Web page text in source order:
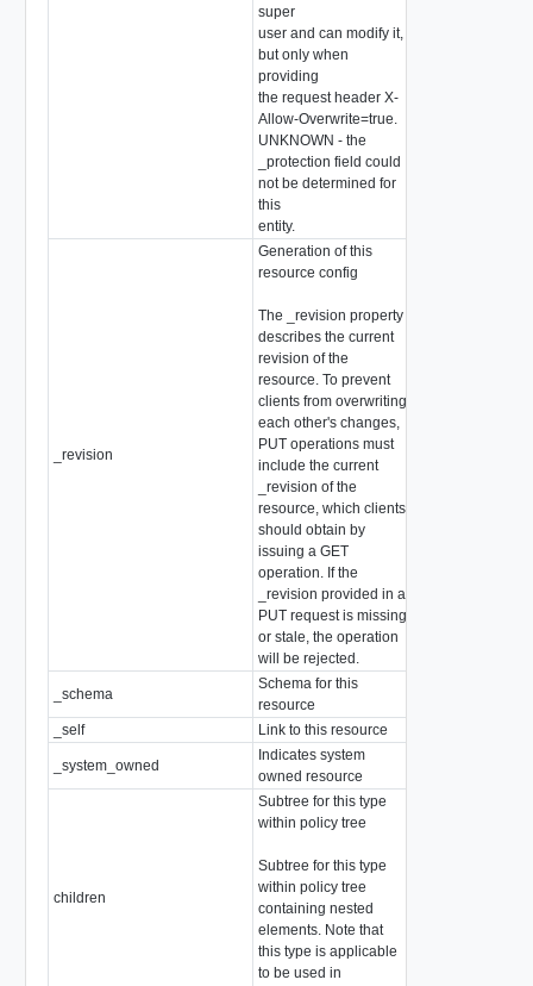
super
user and can modify it,
but only when
providing
the request header X-
Allow-Overwrite=true.
UNKNOWN - the
_protection field could
not be determined for
this
entity.
_revision
Generation of this
resource config
The _revision property
describes the current
revision of the
resource. To prevent
clients from overwriting
each other's changes,
PUT operations must
include the current
_revision of the
resource, which clients
should obtain by
issuing a GET
operation. If the
_revision provided in a
PUT request is missing
or stale, the operation
will be rejected.
_schema
Schema for this
resource
_self Link to this resource
_system_owned
Indicates system
owned resource
children
Subtree for this type
within policy tree
Subtree for this type
within policy tree
containing nested
elements. Note that
this type is applicable
to be used in